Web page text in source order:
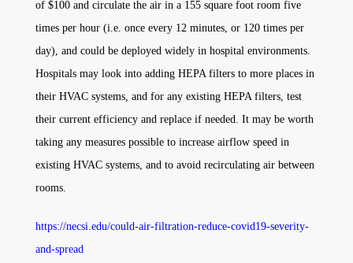
of $100 and circulate the air in a 155 square foot room five
times per hour (i.e. once every 12 minutes, or 120 times per
day), and could be deployed widely in hospital environments.
Hospitals may look into adding HEPA filters to more places in
their HVAC systems, and for any existing HEPA filters, test
their current efficiency and replace if needed. It may be worth
taking any measures possible to increase airflow speed in
existing HVAC systems, and to avoid recirculating air between
rooms.
https://necsi.edu/could-air-filtration-reduce-covid19-severity-
and-spread